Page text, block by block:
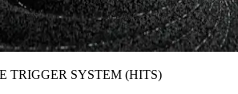
TRIGGER SYSTEM (HITS)